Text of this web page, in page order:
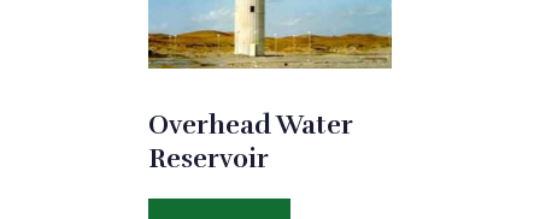
Overhead Water
Reservoir